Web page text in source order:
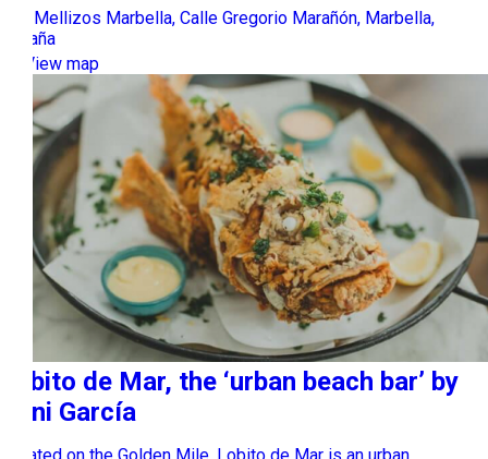
Los Mellizos Marbella, Calle Gregorio Marañón, Marbella,
España
View map
Lobito de Mar, the ‘urban beach bar’ by
Dani García
Located on the Golden Mile, Lobito de Mar is an urban